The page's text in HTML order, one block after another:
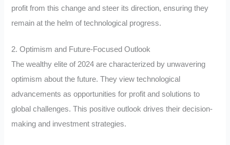
profit from this change and steer its direction, ensuring they
remain at the helm of technological progress.
2. Optimism and Future-Focused Outlook
The wealthy elite of 2024 are characterized by unwavering
optimism about the future. They view technological
advancements as opportunities for profit and solutions to
global challenges. This positive outlook drives their decision-
making and investment strategies.